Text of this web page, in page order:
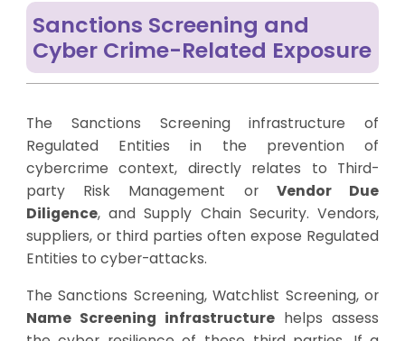
Sanctions Screening and
Cyber Crime-Related Exposure
The Sanctions Screening infrastructure of
Regulated Entities in the prevention of
cybercrime context, directly relates to Third-
party Risk Management orVendor Due
Diligence, and Supply Chain Security. Vendors,
suppliers, or third parties often expose Regulated
Entities to cyber-attacks.
The Sanctions Screening, Watchlist Screening, or
Name Screening infrastructure helps assess